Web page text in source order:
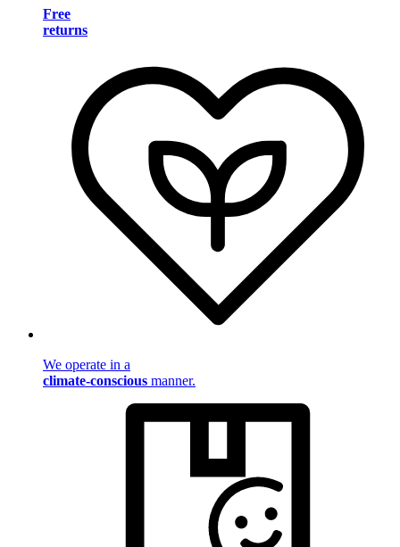
Free
returns
We operate in a
climate-conscious manner.